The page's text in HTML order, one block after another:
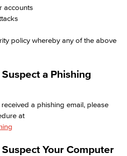
accounts
policy whereby any of the above
a Phishing
a phishing email, please
at
Your Computer